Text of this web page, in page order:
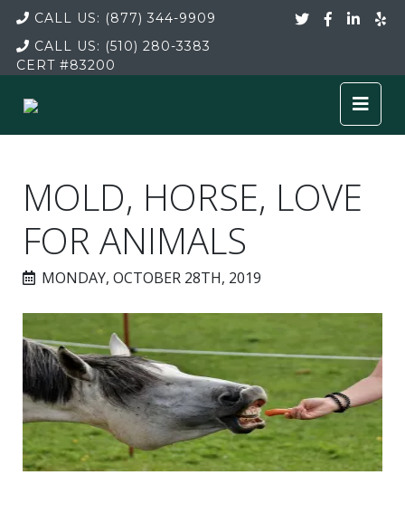
CALL US: (877) 344-9909
CALL US: (510) 280-3383
CERT#83200
MOLD, HORSE, LOVE
FOR ANIMALS
MONDAY, OCTOBER 28TH, 2019